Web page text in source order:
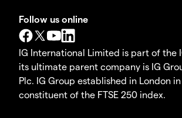
Follow us online
IG International Limited is part of the
its ultimate parent company is IG
Plc. IG Group established in London in
constituent of the FTSE 250 index.